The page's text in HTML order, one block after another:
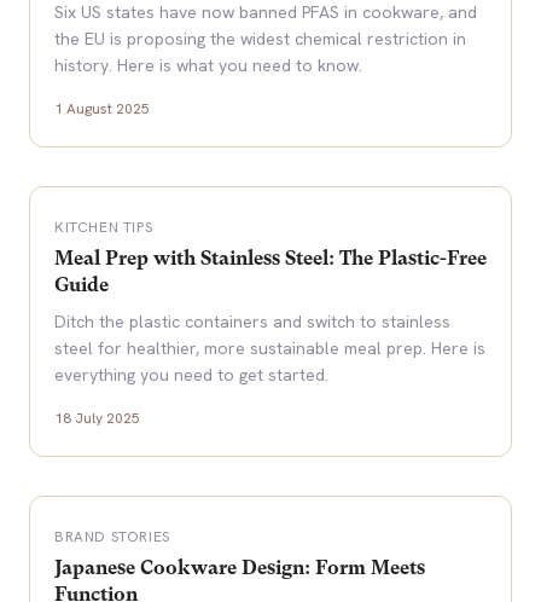
Six US states have now banned PFAS in cookware, and
the EU is proposing the widest chemical restriction in
history. Here is what you need to know.
1 August 2025
KITCHEN TIPS
Meal Prep with Stainless Steel: The Plastic-Free
Guide
Ditch the plastic containers and switch to stainless
steel for healthier, more sustainable meal prep. Here is
everything you need to get started.
18 July 2025
BRAND STORIES
Japanese Cookware Design: Form Meets
Function